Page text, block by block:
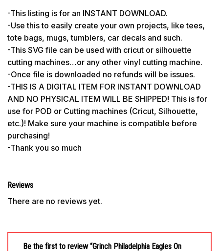
-This listing is for an INSTANT DOWNLOAD.
-Use this to easily create your own projects, like tees,
tote bags, mugs, tumblers, car decals and such.
-This SVG file can be used with cricut or silhouette
cutting machines…or any other vinyl cutting machine.
-Once file is downloaded no refunds will be issues.
-THIS IS A DIGITAL ITEM FOR INSTANT DOWNLOAD
AND NO PHYSICAL ITEM WILL BE SHIPPED! This is for
use for POD or Cutting machines (Cricut, Silhouette,
etc.)! Make sure your machine is compatible before
purchasing!
-Thank you so much
Reviews
There are no reviews yet.
Be the first to review “Grinch Philadelphia Eagles On